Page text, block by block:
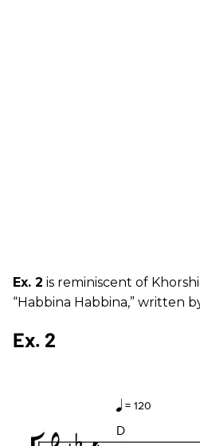
Ex. 2 is reminiscent of
“Habbina Habbina,” written
Ex. 2